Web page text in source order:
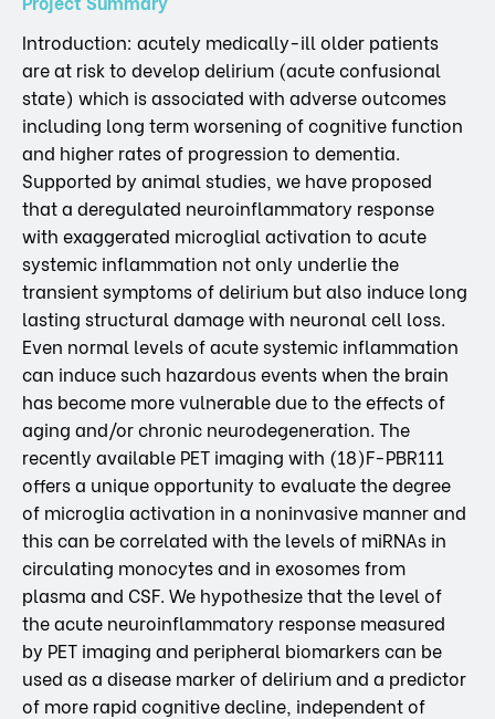
Introduction: acutely medically-ill older patients
are at risk to develop delirium (acute confusional
state) which is associated with adverse outcomes
including long term worsening of cognitive function
and higher rates of progression to dementia.
Supported by animal studies, we have proposed
that a deregulated neuroinflammatory response
with exaggerated microglial activation to acute
systemic inflammation not only underlie the
transient symptoms of delirium but also induce long
lasting structural damage with neuronal cell loss.
Even normal levels of acute systemic inflammation
can induce such hazardous events when the brain
has become more vulnerable due to the effects of
aging and/or chronic neurodegeneration. The
recently available PET imaging with (18)F-PBR111
offers a unique opportunity to evaluate the degree
of microglia activation in a noninvasive manner and
this can be correlated with the levels of miRNAs in
circulating monocytes and in exosomes from
plasma and CSF. We hypothesize that the level of
the acute neuroinflammatory response measured
by PET imaging and peripheral biomarkers can be
used as a disease marker of delirium and a predictor
of more rapid cognitive decline, independent of